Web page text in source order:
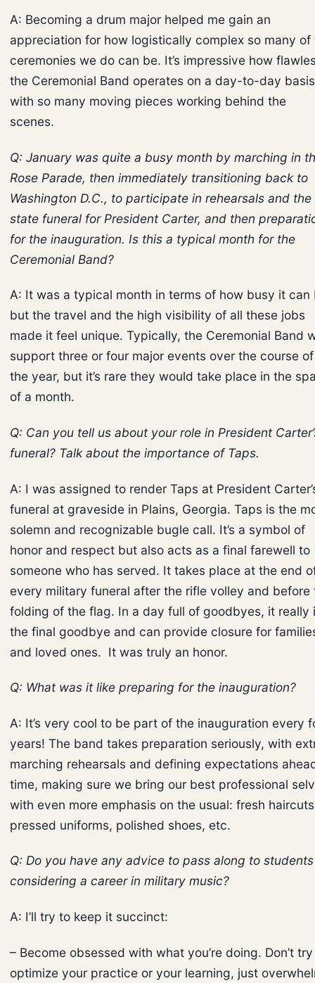
A: Becoming a drum major helped me gain an
appreciation for how logistically complex so many of
ceremonies we do can be. It’s impressive how
the Ceremonial Band operates on a day-to-day basis
with so many moving pieces working behind the
scenes.
Q: January was quite a busy month by marching in
Rose Parade, then immediately transitioning back to
Washington D.C., to participate in rehearsals and the
state funeral for President Carter, and then
for the inauguration. Is this a typical month for the
Ceremonial Band?
A: It was a typical month in terms of how busy it can
but the travel and the high visibility of all these jobs
made it feel unique. Typically, the Ceremonial Band
support three or four major events over the course of
the year, but it’s rare they would take place in the
of a month.
Q: Can you tell us about your role in President
funeral? Talk about the importance of Taps.
A: I was assigned to render Taps at President
funeral at graveside in Plains, Georgia. Taps is the
solemn and recognizable bugle call. It’s a symbol of
honor and respect but also acts as a final farewell to
someone who has served. It takes place at the end
every military funeral after the rifle volley and before
folding of the flag. In a day full of goodbyes, it really
the final goodbye and can provide closure for
and loved ones. It was truly an honor.
Q: What was it like preparing for the inauguration?
A: It’s very cool to be part of the inauguration every
years! The band takes preparation seriously, with
marching rehearsals and defining expectations
time, making sure we bring our best professional
with even more emphasis on the usual: fresh
pressed uniforms, polished shoes, etc.
Q: Do you have any advice to pass along to students
considering a career in military music?
A: I’ll try to keep it succinct:
– Become obsessed with what you’re doing. Don’t
optimize your practice or your learning, just